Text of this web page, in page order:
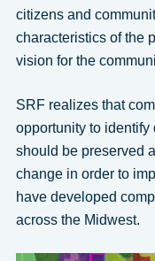
citizens and
characteristics of the
vision for the
SRF realizes that
opportunity to identify
should be preserved
change in order to
have developed
across the Midwest.